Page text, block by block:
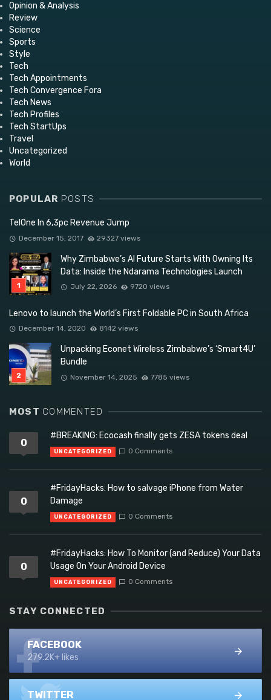
Opinion & Analysis
Review
Science
Sports
Style
Tech
Tech Appointments
Tech Convergence Fora
Tech News
Tech Profiles
Tech StartUps
Travel
Uncategorized
World
POPULAR POSTS
TelOne In 6,3pc Revenue Jump
December 15, 2017 29327 views
Why Zimbabwe’s AI Future Starts With Owning Its
Data: Inside the Ndarama Technologies Launch
July 22, 2026 9720 views
Lenovo to launch the World’s First Foldable PC in South Africa
December 14, 2020 8142 views
Unpacking Econet Wireless Zimbabwe’s ‘Smart4U’
Bundle
November 14, 2025 7785 views
MOST COMMENTED
0
#BREAKING: Ecocash finally gets ZESA tokens deal
UNCATEGORIZED 0 Comments
0
#FridayHacks: How to salvage iPhone from Water
Damage
UNCATEGORIZED 0 Comments
0
#FridayHacks: How To Monitor (and Reduce) Your Data
Usage On Your Android Device
UNCATEGORIZED 0 Comments
STAY CONNECTED
FACEBOOK
279.2K+ likes
TWITTER